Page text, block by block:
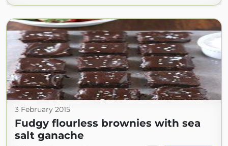
3 February 2015
Fudgy flourless brownies with sea
salt ganache